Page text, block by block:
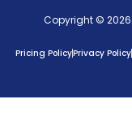
Copyright © 2026
Pricing PolicyPrivacy Policy